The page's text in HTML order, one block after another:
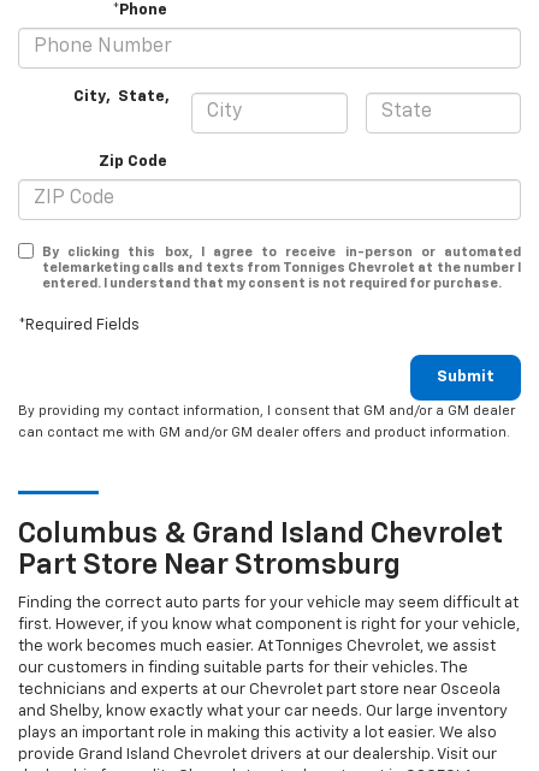
*Phone
City, State,
Zip Code
By clicking this box, I agree to receive in-person or automated
telemarketing calls and texts from Tonniges Chevrolet at the number I
entered. I understand that my consent is not required for purchase.
*Required Fields
Submit
By providing my contact information, I consent that GM and/or a GM dealer
can contact me with GM and/or GM dealer offers and product information.
Columbus & Grand Island Chevrolet
Part Store Near Stromsburg
Finding the correct auto parts for your vehicle may seem difficult at
first. However, if you know what component is right for your vehicle,
the work becomes much easier. At Tonniges Chevrolet, we assist
our customers in finding suitable parts for their vehicles. The
technicians and experts at our Chevrolet part store near Osceola
and Shelby, know exactly what your car needs. Our large inventory
plays an important role in making this activity a lot easier. We also
provide Grand Island Chevrolet drivers at our dealership. Visit our